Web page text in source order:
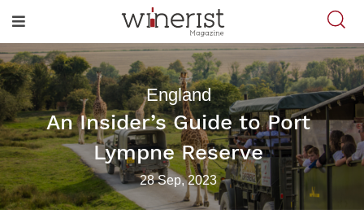
England
An Insider’s Guide to Port
Lympne Reserve
28 Sep, 2023